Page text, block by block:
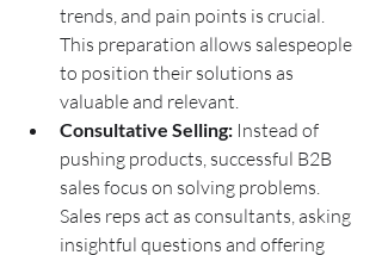
trends, and pain points is crucial.
This preparation allows salespeople
to position their solutions as
valuable and relevant.
Consultative Selling: Instead of
pushing products, successful B2B
sales focus on solving problems.
Sales reps act as consultants, asking
insightful questions and offering